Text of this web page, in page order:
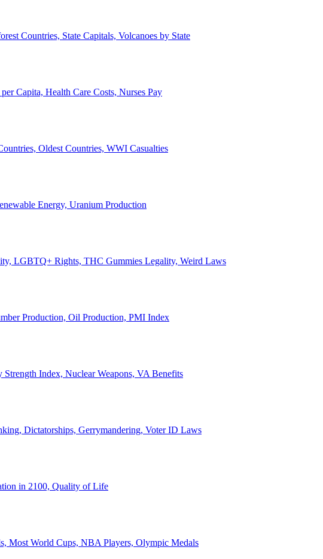
Countries, State Capitals, Volcanoes by State
Capita, Health Care Costs, Nurses Pay
Oldest Countries, WWI Casualties
Energy, Uranium Production
LGBTQ+ Rights, THC Gummies Legality, Weird Laws
Production, Oil Production, PMI Index
Index, Nuclear Weapons, VA Benefits
Dictatorships, Gerrymandering, Voter ID Laws
in 2100, Quality of Life
Most World Cups, NBA Players, Olympic Medals